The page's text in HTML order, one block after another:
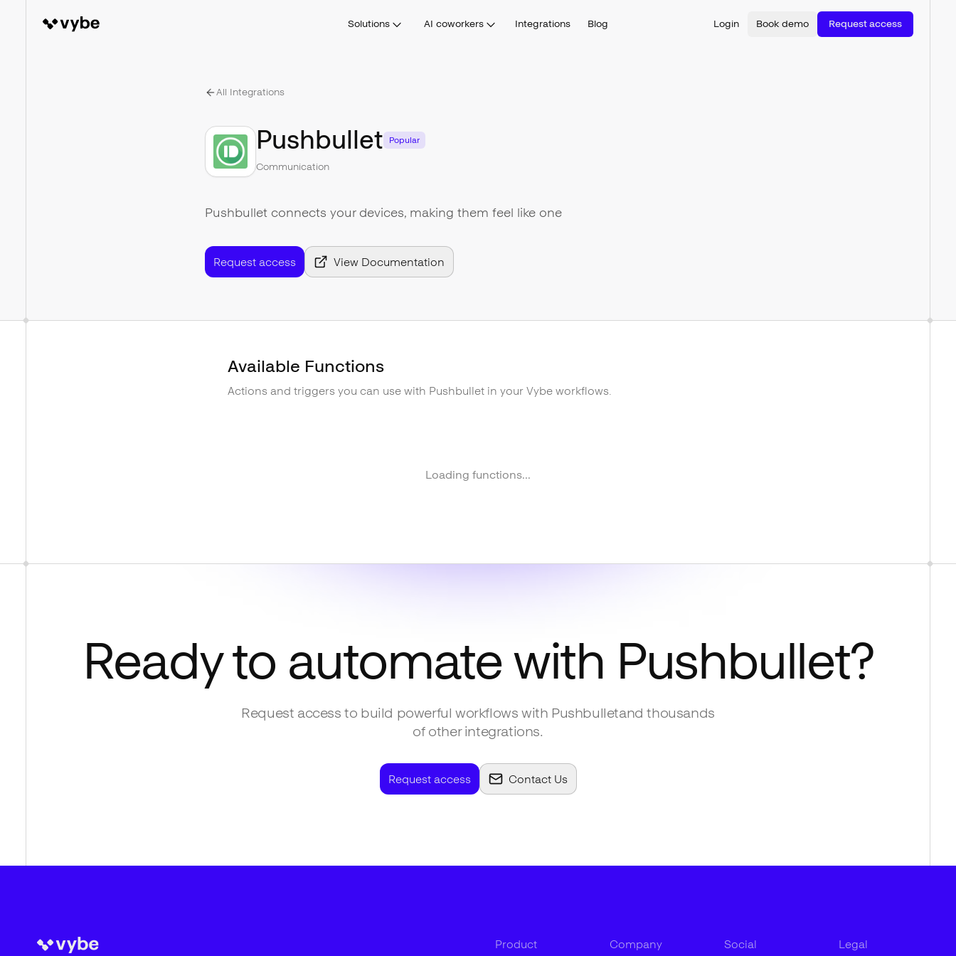
Solutions AI coworkers Integrations Blog Login Book demo Request access
All Integrations
Pushbullet Popular
Communication
Pushbullet connects your devices, making them feel like one
Request access View Documentation
Available Functions
Actions and triggers you can use with Pushbullet in your Vybe workflows.
Loading functions...
Ready to automate with Pushbullet?
Request access to build powerful workflows with Pushbulletand thousands
of other integrations.
Request access Contact Us
Product Company Social Legal